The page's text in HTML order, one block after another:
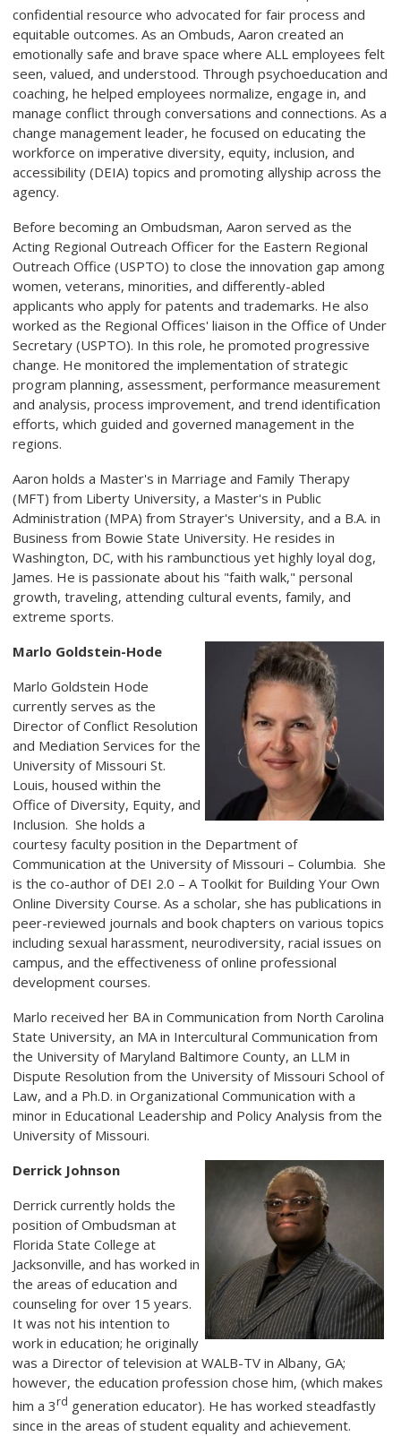
confidential resource who advocated for fair process and
equitable outcomes. As an Ombuds, Aaron created an
emotionally safe and brave space where ALL employees felt
seen, valued, and understood. Through psychoeducation and
coaching, he helped employees normalize, engage in, and
manage conflict through conversations and connections. As a
change management leader, he focused on educating the
workforce on imperative diversity, equity, inclusion, and
accessibility (DEIA) topics and promoting allyship across the
agency.
Before becoming an Ombudsman, Aaron served as the
Acting Regional Outreach Officer for the Eastern Regional
Outreach Office (USPTO) to close the innovation gap among
women, veterans, minorities, and differently-abled
applicants who apply for patents and trademarks. He also
worked as the Regional Offices' liaison in the Office of Under
Secretary (USPTO). In this role, he promoted progressive
change. He monitored the implementation of strategic
program planning, assessment, performance measurement
and analysis, process improvement, and trend identification
efforts, which guided and governed management in the
regions.
Aaron holds a Master's in Marriage and Family Therapy
(MFT) from Liberty University, a Master's in Public
Administration (MPA) from Strayer's University, and a B.A. in
Business from Bowie State University. He resides in
Washington, DC, with his rambunctious yet highly loyal dog,
James. He is passionate about his "faith walk," personal
growth, traveling, attending cultural events, family, and
extreme sports.
Marlo Goldstein-Hode
Marlo Goldstein Hode
currently serves as the
Director of Conflict Resolution
and Mediation Services for the
University of Missouri St.
Louis, housed within the
Office of Diversity, Equity, and
Inclusion. She holds a
courtesy faculty position in the Department of
Communication at the University of Missouri – Columbia. She
is the co-author of DEI 2.0 – A Toolkit for Building Your Own
Online Diversity Course. As a scholar, she has publications in
peer-reviewed journals and book chapters on various topics
including sexual harassment, neurodiversity, racial issues on
campus, and the effectiveness of online professional
development courses.
Marlo received her BA in Communication from North Carolina
State University, an MA in Intercultural Communication from
the University of Maryland Baltimore County, an LLM in
Dispute Resolution from the University of Missouri School of
Law, and a Ph.D. in Organizational Communication with a
minor in Educational Leadership and Policy Analysis from the
University of Missouri.
Derrick Johnson
Derrick currently holds the
position of Ombudsman at
Florida State College at
Jacksonville, and has worked in
the areas of education and
counseling for over 15 years.
It was not his intention to
work in education; he originally
was a Director of television at WALB-TV in Albany, GA;
however, the education profession chose him, (which makes
him a 3rd generation educator). He has worked steadfastly
since in the areas of student equality and achievement.